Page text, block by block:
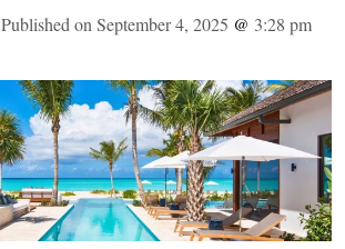
Published on September 4, 2025 @ 3:28 pm